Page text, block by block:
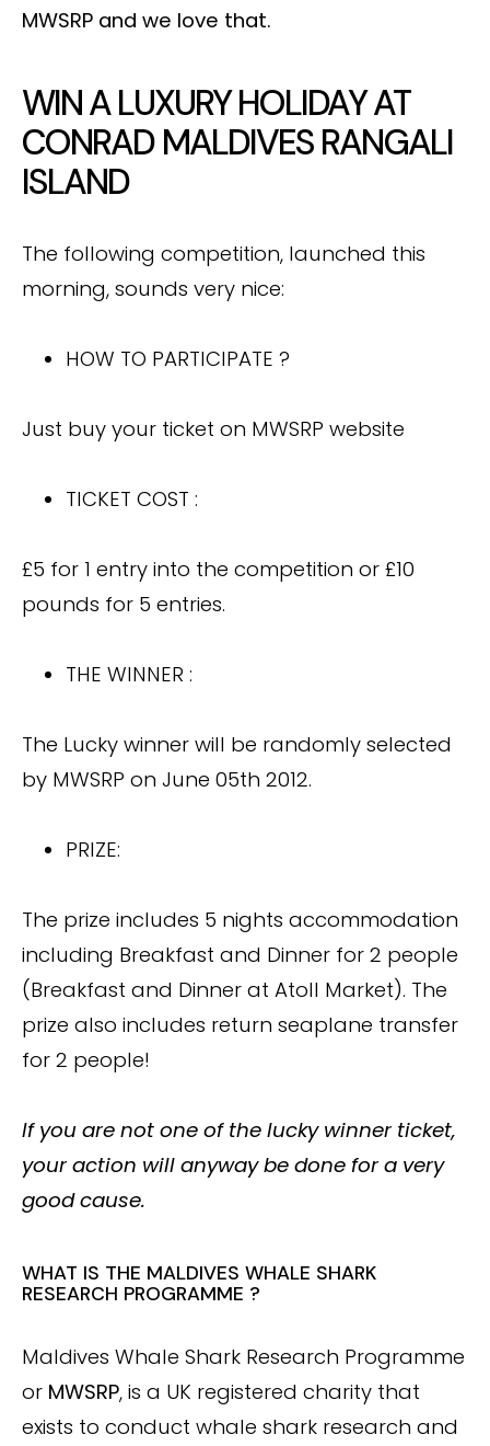
MWSRP and we love that.
WIN A LUXURY HOLIDAY AT
CONRAD MALDIVES RANGALI
ISLAND
The following competition, launched this
morning, sounds very nice:
HOW TO PARTICIPATE ?
Just buy your ticket on MWSRP website
TICKET COST :
£5 for 1 entry into the competition or £10
pounds for 5 entries.
THE WINNER :
The Lucky winner will be randomly selected
by MWSRP on June 05th 2012.
PRIZE:
The prize includes 5 nights accommodation
including Breakfast and Dinner for 2 people
(Breakfast and Dinner at Atoll Market). The
prize also includes return seaplane transfer
for 2 people!
If you are not one of the lucky winner ticket,
your action will anyway be done for a very
good cause.
WHAT IS THE MALDIVES WHALE SHARK
RESEARCH PROGRAMME ?
Maldives Whale Shark Research Programme
or MWSRP, is a UK registered charity that
exists to conduct whale shark research and